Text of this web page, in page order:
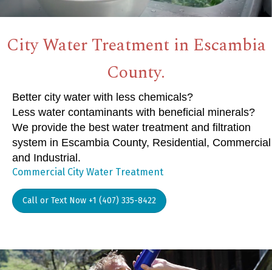
City Water Treatment in Escambia
County.
Better city water with less chemicals?
Less water contaminants with beneficial minerals?
We provide the best water treatment and filtration
system in Escambia County, Residential, Commercial
and Industrial.
Commercial City Water Treatment
Call or Text Now +1 (407) 335-8422